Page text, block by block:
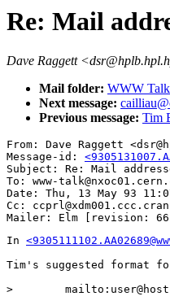
Re: Mail
Dave Raggett
Mail folder: WWW
Next message:
Previous message: Tim
From: Dave Raggett
Message-id:
Subject: Re: Mail
To: www-
Date: Thu, 13 May 93
Cc:
In
Tim's suggested format
>        mailto:user@host